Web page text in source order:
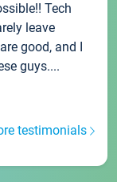
Tech
leave
good, and I
guys....
testimonials